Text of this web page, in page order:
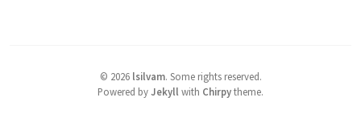
© 2026 lsilvam. Some rights reserved.
Powered byJekyll with Chirpytheme.